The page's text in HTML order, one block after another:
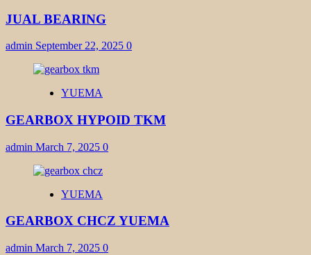
JUAL BEARING
admin September 22, 2025 0
YUEMA
GEARBOX HYPOID TKM
admin March 7, 2025 0
YUEMA
GEARBOX CHCZ YUEMA
admin March 7, 2025 0